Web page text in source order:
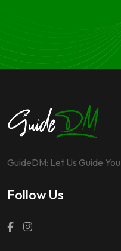
GuideDM: Let Us Guide
Follow Us